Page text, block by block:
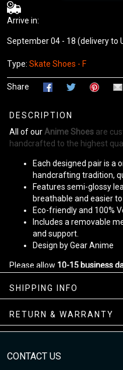
Arrive in:
September 04 - 18 (delivery to
Type: Skate Shoes - F
Share
DESCRIPTION
All of our Anime Shoes are
handcrafted to the highest
Each designed pair is a
handcrafting tradition,
Features semi-glossy
breathable and easier to
Eco-friendly and 100%
Includes a removable
and support.
Design by Gear Anime
Please allow 10-15 business
facility.
Skate
any questions!
SHIPPING INFO
RETURN & WARRANTY
CONTACT US